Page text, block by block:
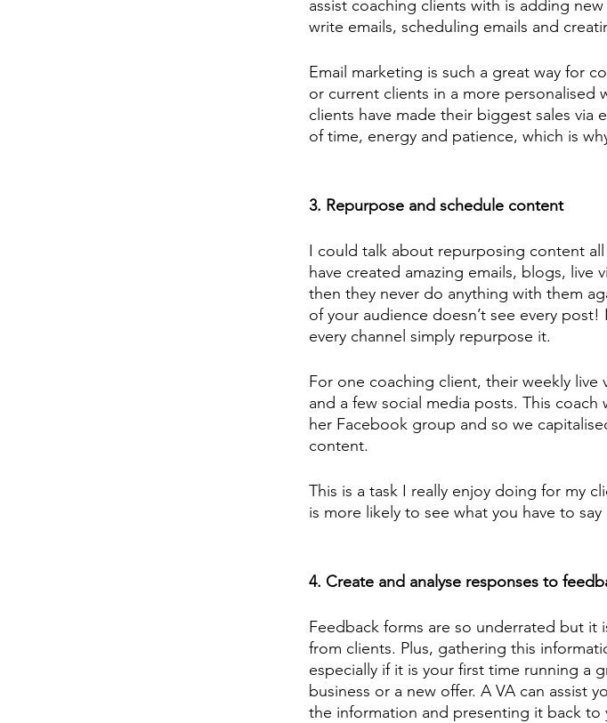
assist coaching clients with is adding
write emails, scheduling emails and
Email marketing is such a great way for
or current clients in a more personalised
clients have made their biggest sales
of time, energy and patience, which is
3. Repurpose and schedule content
I could talk about repurposing content
have created amazing emails, blogs,
then they never do anything with them
of your audience doesn’t see every
every channel simply repurpose it.
For one coaching client, their weekly
and a few social media posts. This coach
her Facebook group and so we
content.
This is a task I really enjoy doing for my
is more likely to see what you have to
4. Create and analyse responses to
Feedback forms are so underrated but it
from clients. Plus, gathering this
especially if it is your first time running a
business or a new offer. A VA can assist
the information and presenting it back to